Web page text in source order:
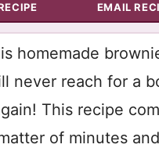
EMAIL
homemade
never reach for a
This recipe
of minutes